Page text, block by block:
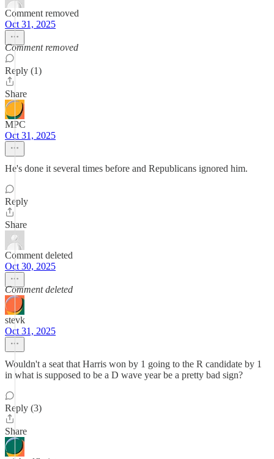
Comment removed
Oct 31, 2025
Comment removed
Reply (1)
Share
MPC
Oct 31, 2025
He's done it several times before and Republicans ignored him.
Reply
Share
Comment deleted
Oct 30, 2025
Comment deleted
stevk
Oct 31, 2025
Wouldn't a seat that Harris won by 1 going to the R candidate by 1
in what is supposed to be a D wave year be a pretty bad sign?
Reply (3)
Share